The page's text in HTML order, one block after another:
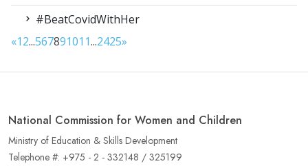
#BeatCovidWithHer
«12...567891011...2425»
National Commission for Women and Children
Ministry of Education & Skills Development
Telephone #: +975 - 2 - 332148 / 325199